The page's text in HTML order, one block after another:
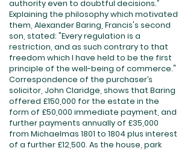
authority even to doubtful decisions.”
Explaining the philosophy which motivated
them, Alexander Baring, Francis's second
son, stated: "Every regulation is a
restriction, and as such contrary to that
freedom which I have held to be the first
principle of the well-being of commerce."
Correspondence of the purchaser’s
solicitor, John Claridge, shows that Baring
offered £150,000 for the estate in the
form of £50,000 immediate payment, and
further payments annually of £35,000
from Michaelmas 1801 to 1804 plus interest
of a further £12,500. As the house, park